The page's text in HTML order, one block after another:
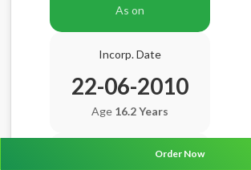
As on
Incorp. Date
22-06-2010
Age 16.2 Years
Balance Sheet DateOrder Now